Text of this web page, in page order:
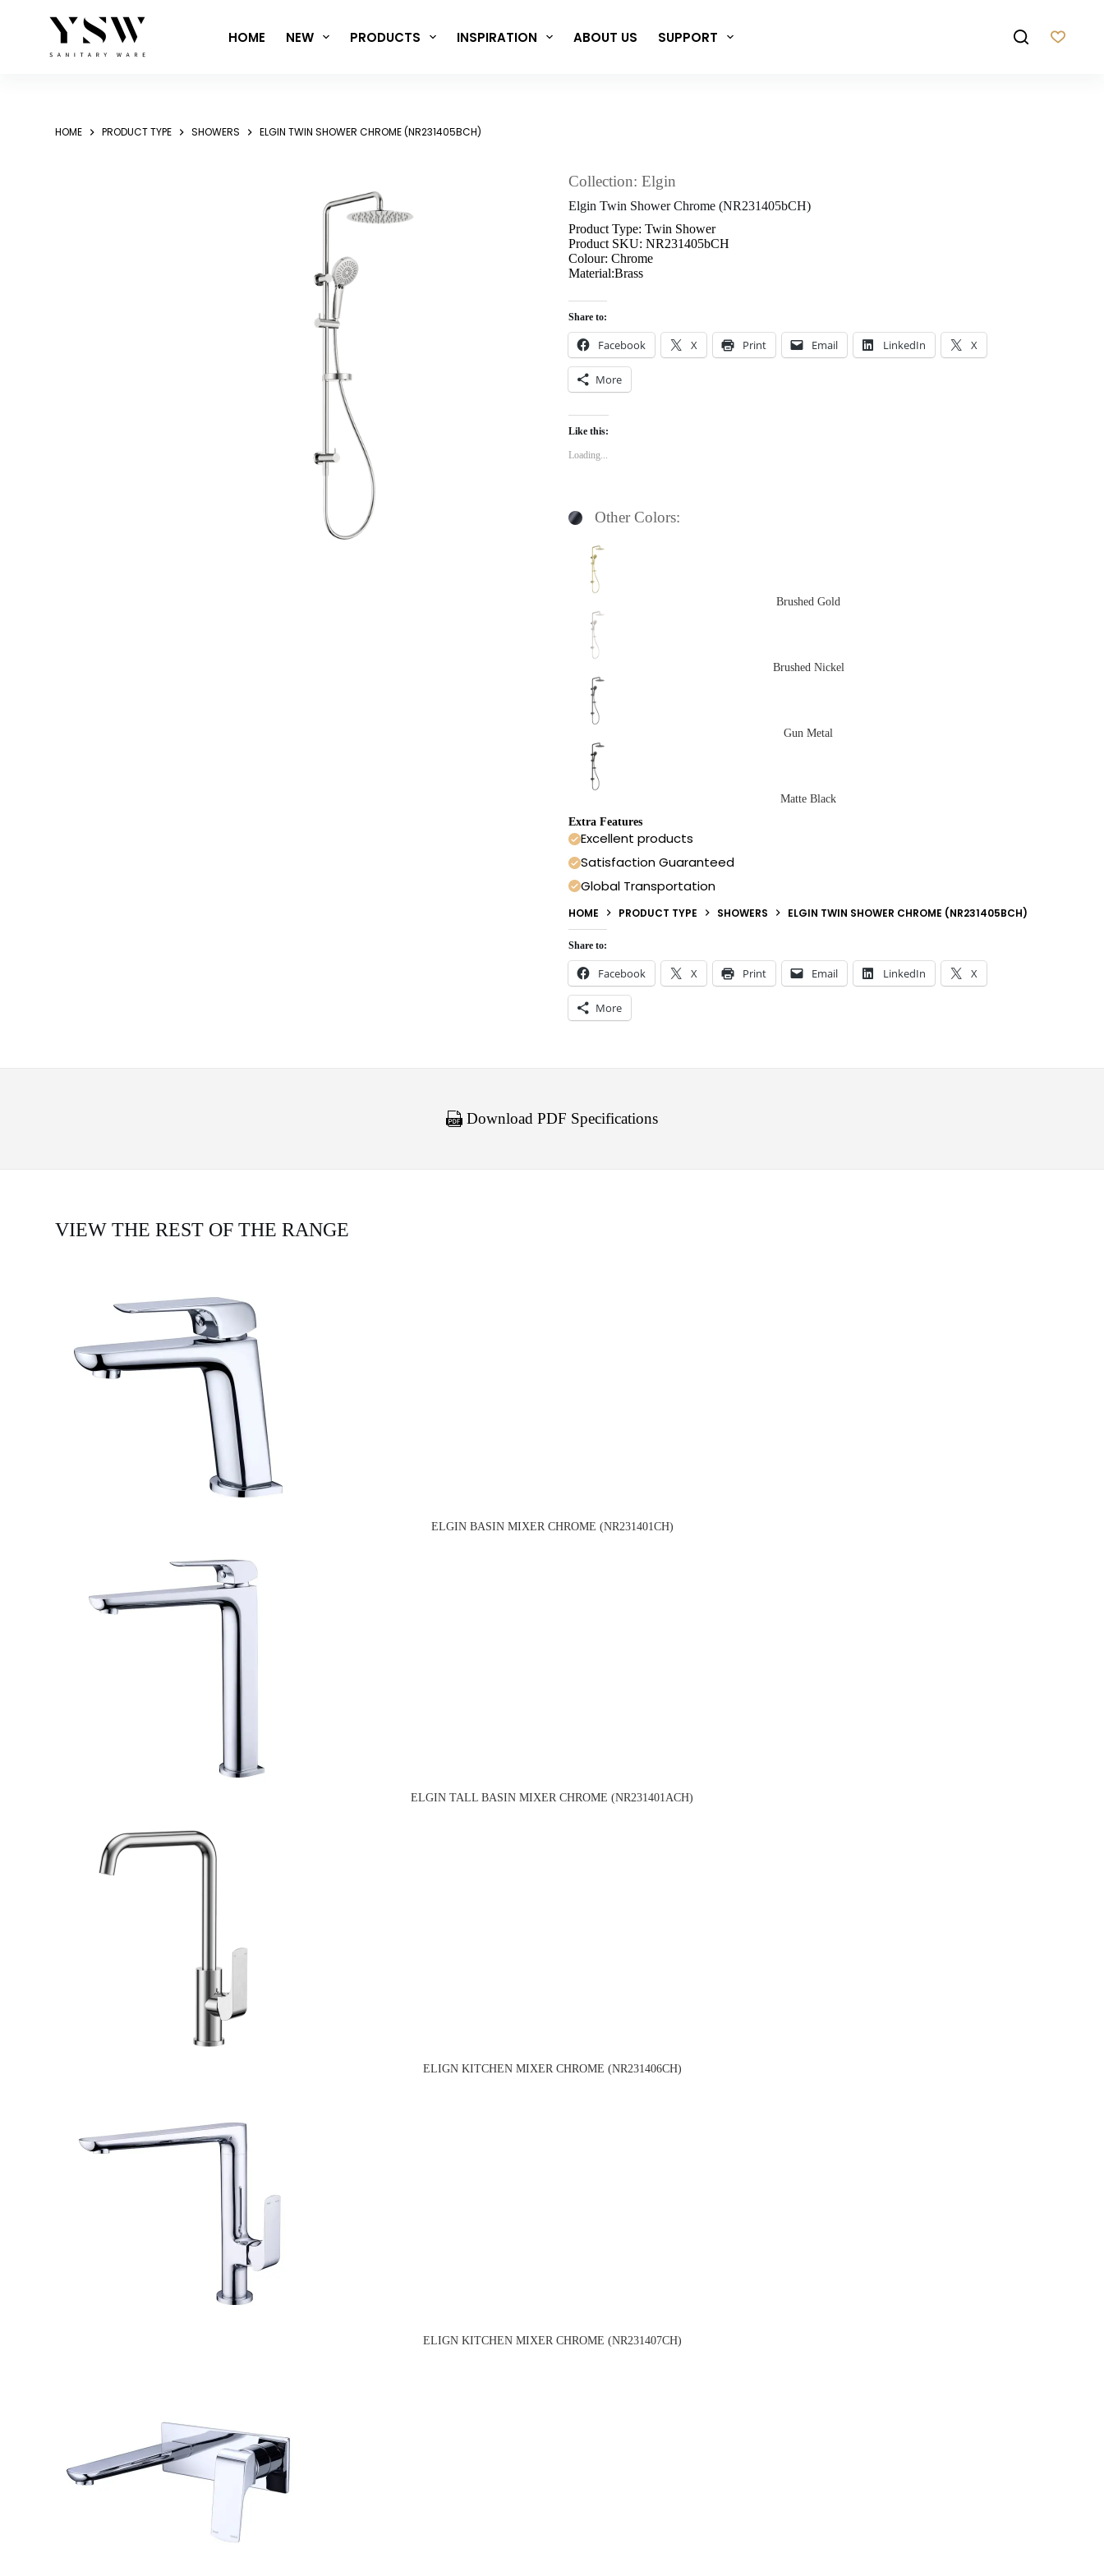
HOME NEW PRODUCTS INSPIRATION ABOUT US SUPPORT
HOME PRODUCT TYPE SHOWERS ELGIN TWIN SHOWER CHROME (NR231405BCH)
Collection: Elgin
Elgin Twin Shower Chrome (NR231405bCH)
Product Type: Twin Shower
Product SKU: NR231405bCH
Colour: Chrome
Material:Brass
Share to:
Facebook X Print Email LinkedIn X
More
Like this:
Loading...
Other Colors:
Brushed Gold
Brushed Nickel
Gun Metal
Matte Black
Extra Features
Excellent products
Satisfaction Guaranteed
Global Transportation
HOME PRODUCT TYPE SHOWERS ELGIN TWIN SHOWER CHROME (NR231405BCH)
Share to:
Facebook X Print Email LinkedIn X
More
Download PDF Specifications
VIEW THE REST OF THE RANGE
ELGIN BASIN MIXER CHROME (NR231401CH)
ELGIN TALL BASIN MIXER CHROME (NR231401ACH)
ELIGN KITCHEN MIXER CHROME (NR231406CH)
ELIGN KITCHEN MIXER CHROME (NR231407CH)